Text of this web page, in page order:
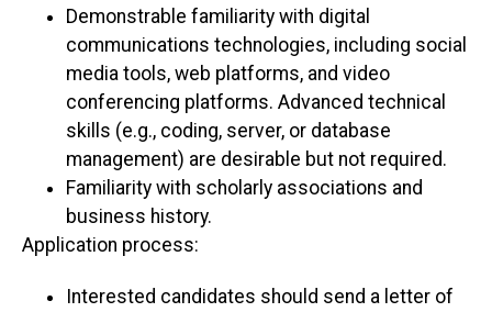
Demonstrable familiarity with digital
communications technologies, including social
media tools, web platforms, and video
conferencing platforms. Advanced technical
skills (e.g., coding, server, or database
management) are desirable but not required.
Familiarity with scholarly associations and
business history.
Application process:
Interested candidates should send a letter of